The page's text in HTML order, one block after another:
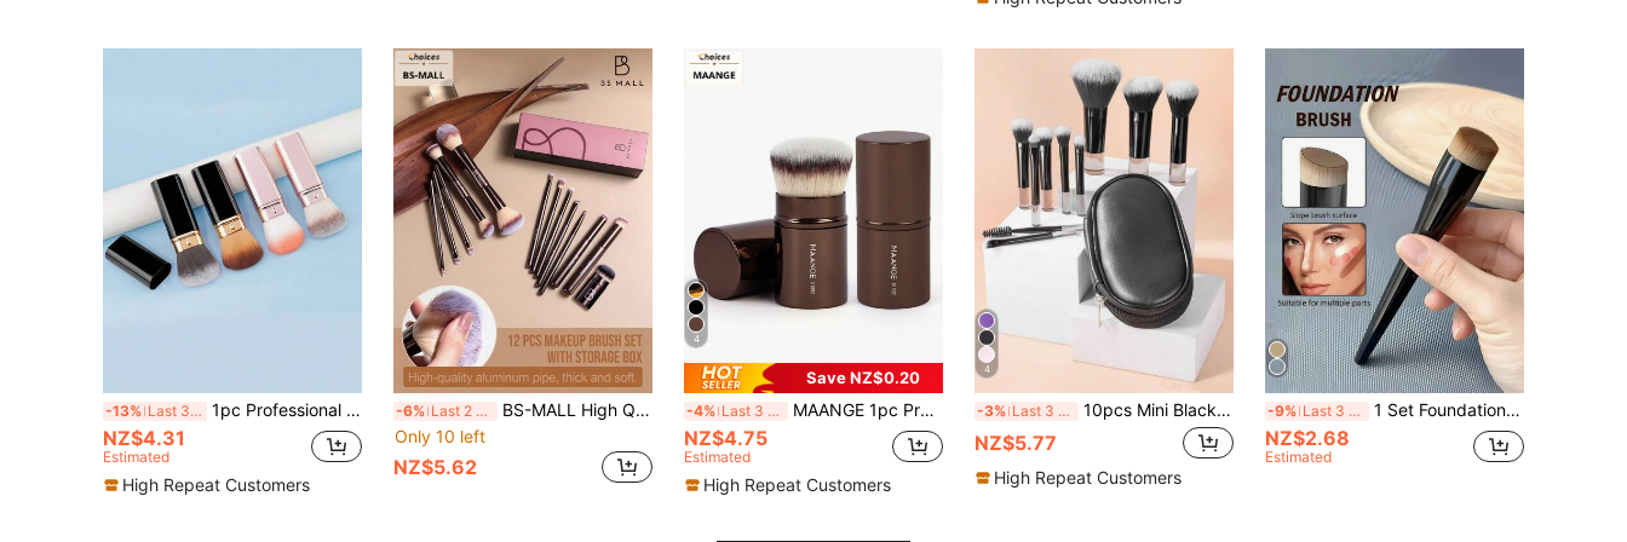
-13% Last 3 days 1pc Professional Round Tip Retractable Makeup Brush, Suitable For Blush, Foundation, Powder, Made Of Synthetic Fiber
NZ$4.31
Estimated
High Repeat Customers
-6% Last 2 days
BS-MALL High Quality 13/1pc Coffee Color Makeup Brush Set, Eyeshadow Brush, Blush Brush, Foundation Brush, Non-Prickly, No Shedding Tools
Only 10 left
NZ$5.62
4
Save NZ$0.20
-4% Last 3 days MAANGE 1pc Professional Retractable Makeup Brush, Blush Brush, Foundation Brush, Powder Brush, Super Soft Synthetic Hair Foundation Brush, Suitable For Liquid Foundation, Kabuki Foundation Brush, Travel Essential, Great Gift
NZ$4.75
Estimated
High Repeat Customers
4
-3% Last 3 days 10pcs Mini Black Makeup Brushes Set, Crystal Handle Short Handle Portable Travel Makeup Brushes Inc. Powder, Contour, Blush, Highlighter, Eyeshadow, Eyebrow, Lip Brushes With Zipper Storage Pouch,Brush Set,Makeup Brush Kit,Make Up Brush Set,Make Up Set Complete,Makeup Brush Set,Complete Makeup Kit,Brush Kit,Brushes Makeup Set,Makeup Gift Set,Set,Giveaways,Professional Makeup Brushes,Complete Makeup Set
NZ$5.77
High Repeat Customers
-9% Last 3 days 1 Set Foundation Brush, Powder & Contour Brush, Angled Blush Brush, Professional Makeup Brushes,Foundation Brush,Concealer Brush,Blush Brush,Contour Brush,Blush Brush,Bronzer Brush,Powder Brush,Foundation Brush,Blush Brush,Giveaways
NZ$2.68
Estimated